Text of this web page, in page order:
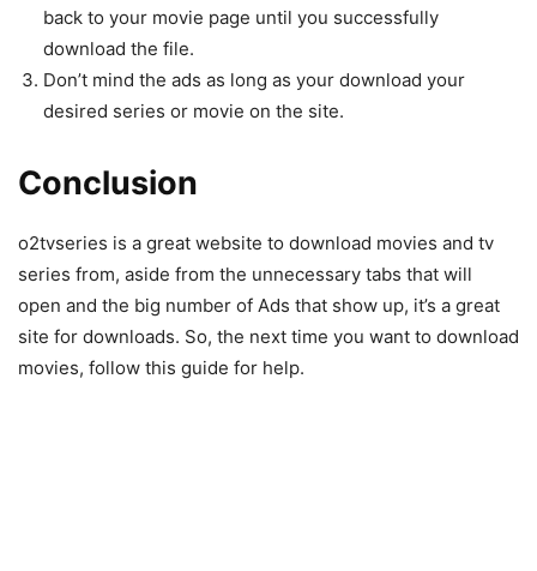
back to your movie page until you successfully
download the file.
Don’t mind the ads as long as your download your
desired series or movie on the site.
Conclusion
o2tvseries is a great website to download movies and tv
series from, aside from the unnecessary tabs that will
open and the big number of Ads that show up, it’s a great
site for downloads. So, the next time you want to download
movies, follow this guide for help.